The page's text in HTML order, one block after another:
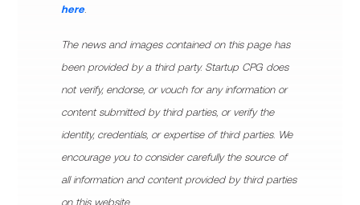
here.
The news and images contained on this page has
been provided by a third party. Startup CPG does
not verify, endorse, or vouch for any information or
content submitted by third parties, or verify the
identity, credentials, or expertise of third parties. We
encourage you to consider carefully the source of
all information and content provided by third parties
on this website.